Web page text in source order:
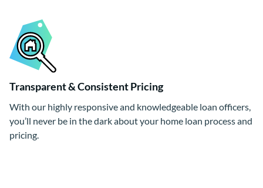
Transparent & Consistent Pricing
With our highly responsive and knowledgeable loan officers,
you’ll never be in the dark about your home loan process and
pricing.